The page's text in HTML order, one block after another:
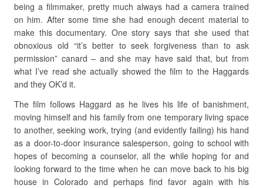
being a filmmaker, pretty much always had a camera trained
on him. After some time she had enough decent material to
make this documentary. One story says that she used that
obnoxious old “it’s better to seek forgiveness than to ask
permission” canard – and she may have said that, but from
what I’ve read she actually showed the film to the Haggards
and they OK’d it.
The film follows Haggard as he lives his life of banishment,
moving himself and his family from one temporary living space
to another, seeking work, trying (and evidently failing) his hand
as a door-to-door insurance salesperson, going to school with
hopes of becoming a counselor, all the while hoping for and
looking forward to the time when he can move back to his big
house in Colorado and perhaps find favor again with his